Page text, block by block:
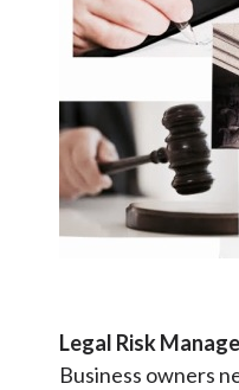
Legal Risk
Business owners